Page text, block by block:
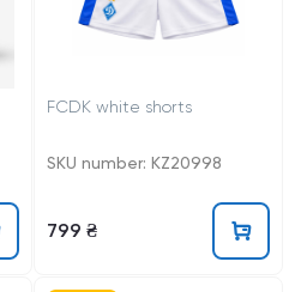
FCDK white shorts
SKU number: KZ20998
799 ₴